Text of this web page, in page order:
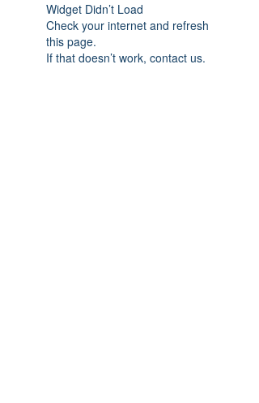
Widget Didn’t Load
Check your internet and refresh
this page.
If that doesn’t work, contact us.